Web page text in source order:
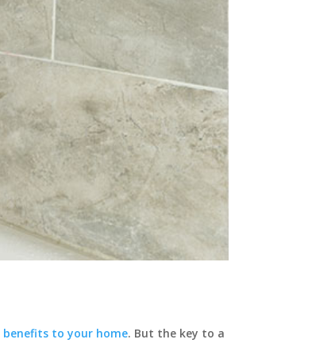
benefits to your home. But the key to a